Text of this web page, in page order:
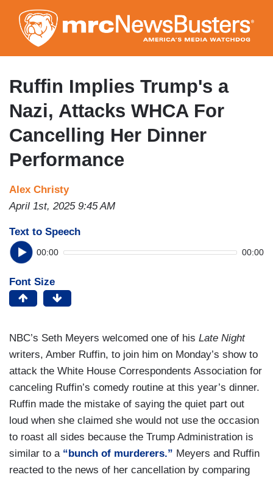
to
main
content
Ruffin Implies Trump's a
Nazi, Attacks WHCA For
Cancelling Her Dinner
Performance
Alex Christy
April 1st, 2025 9:45 AM
Text to Speech
00:00 00:00
Font Size
NBC’s Seth Meyers welcomed one of his Late Night
writers, Amber Ruffin, to join him on Monday’s show to
attack the White House Correspondents Association for
canceling Ruffin’s comedy routine at this year’s dinner.
Ruffin made the mistake of saying the quiet part out
loud when she claimed she would not use the occasion
to roast all sides because the Trump Administration is
similar to a “bunch of murderers.” Meyers and Ruffin
reacted to the news of her cancellation by comparing